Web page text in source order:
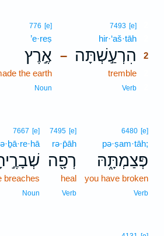
–
7493 [e]
hir·‘aš·tāh
הִרְעַ֣שְׁתָּה
2
tremble
Verb
776 [e]
’e·reṣ
אֶ֣רֶץ
the earth
Noun
6480 [e]
pə·ṣam·tāh;
פְּצַמְתָּ֑הּ
you have broken
Verb
7495 [e]
rə·p̄āh
רְפָ֖ה
heal
Verb
7667 [e]
breaches
Noun